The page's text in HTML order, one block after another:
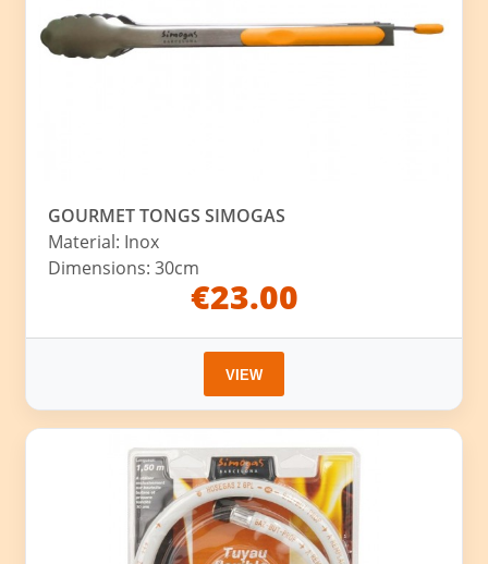
GOURMET TONGS SIMOGAS
Material: Inox
Dimensions: 30cm
€23.00
VIEW